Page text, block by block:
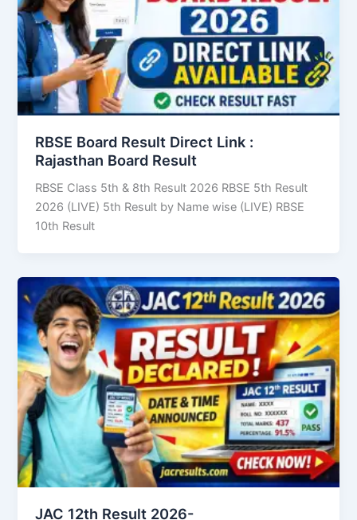
RBSE Board Result Direct Link : ​
Rajasthan Board Result
RBSE Class 5th & 8th Result 2026 RBSE 5th Result
2026 (LIVE) 5th Result by Name wise (LIVE) RBSE
10th Result
JAC 12th Result 2026-